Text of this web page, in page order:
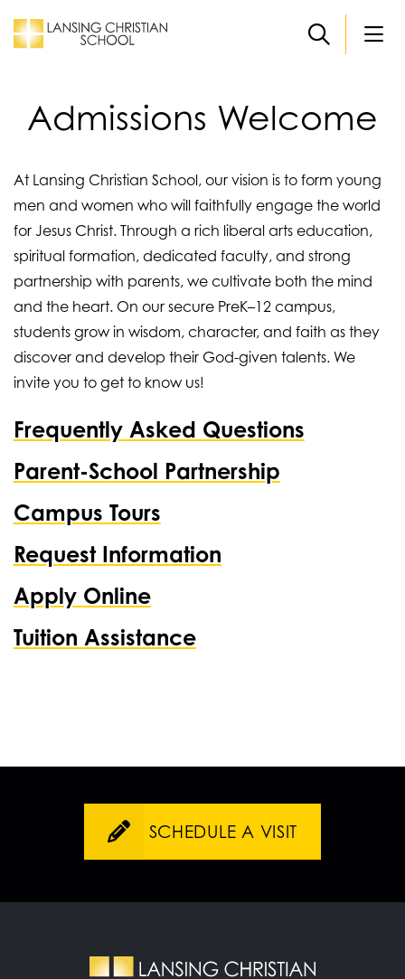
Admissions Welcome
At Lansing Christian School, our vision is to form young
men and women who will faithfully engage the world
for Jesus Christ. Through a rich liberal arts education,
spiritual formation, dedicated faculty, and strong
partnership with parents, we cultivate both the mind
and the heart. On our secure PreK–12 campus,
students grow in wisdom, character, and faith as they
discover and develop their God-given talents. We
invite you to get to know us!
Frequently Asked Questions
Parent-School Partnership
Campus Tours
Request Information
Apply Online
Tuition Assistance
SCHEDULE A VISIT